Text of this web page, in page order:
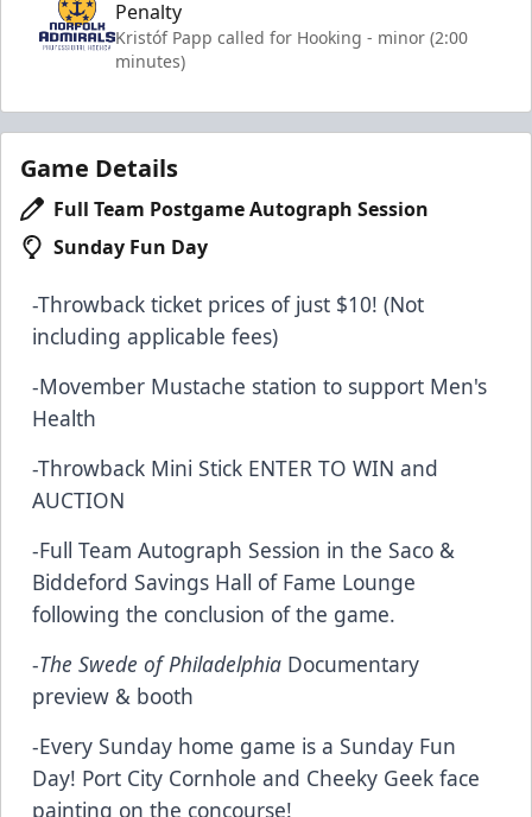
Penalty
Kristóf Papp called for Hooking - minor (2:00
minutes)
Game Details
Full Team Postgame Autograph Session
Sunday Fun Day
-Throwback ticket prices of just $10! (Not
including applicable fees)
-Movember Mustache station to support Men's
Health
-Throwback Mini Stick ENTER TO WIN and
AUCTION
-Full Team Autograph Session in the Saco &
Biddeford Savings Hall of Fame Lounge
following the conclusion of the game.
-The Swede of Philadelphia Documentary
preview & booth
-Every Sunday home game is a Sunday Fun
Day! Port City Cornhole and Cheeky Geek face
painting on the concourse!